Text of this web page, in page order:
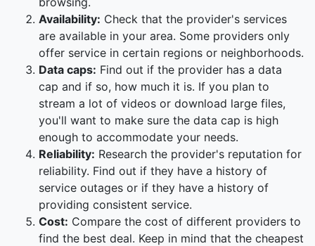
Availability: Check that the provider's services
are available in your area. Some providers only
offer service in certain regions or neighborhoods.
Data caps: Find out if the provider has a data
cap and if so, how much it is. If you plan to
stream a lot of videos or download large files,
you'll want to make sure the data cap is high
enough to accommodate your needs.
Reliability: Research the provider's reputation for
reliability. Find out if they have a history of
service outages or if they have a history of
providing consistent service.
Cost: Compare the cost of different providers to
find the best deal. Keep in mind that the cheapest